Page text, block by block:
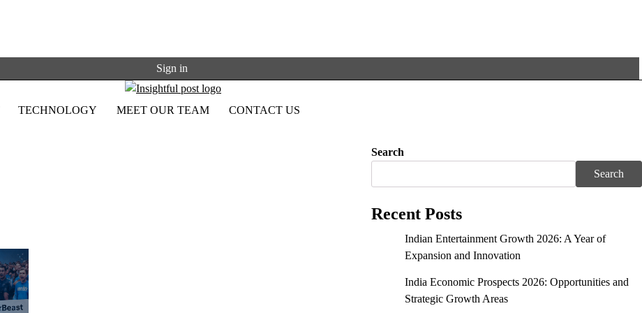
Sign in
TECHNOLOGY MEET OUR TEAM CONTACT US
Search
Search
Recent Posts
Indian Entertainment Growth 2026: A Year of
Expansion and Innovation
India Economic Prospects 2026: Opportunities and
Strategic Growth Areas